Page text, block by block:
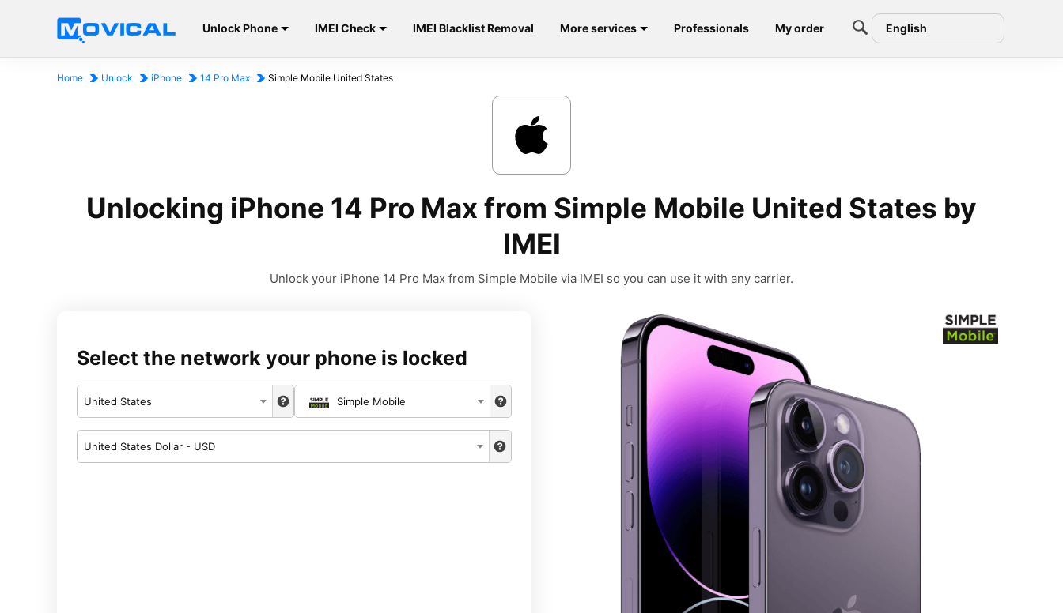
Unlock Phone IMEI Check IMEI Blacklist Removal More services Professionals My order English
Home Unlock iPhone 14 Pro Max Simple Mobile United States
Unlocking iPhone 14 Pro Max from Simple Mobile United States by
IMEI
Unlock your iPhone 14 Pro Max from Simple Mobile via IMEI so you can use it with any carrier.
Select the network your phone is locked
United States Simple Mobile
United States Dollar - USD